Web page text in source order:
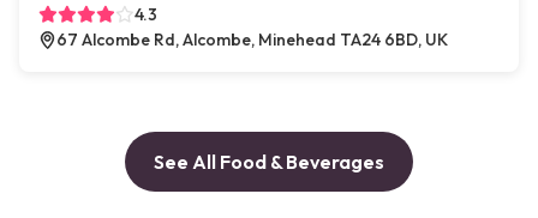
4.3
67 Alcombe Rd, Alcombe, Minehead TA24 6BD, UK
See All Food & Beverages